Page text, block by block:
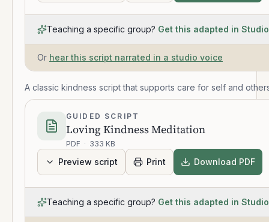
Teaching a specific group? Get this adapted in Studio
Or hear this script narrated in a studio voice
A classic kindness script that supports care for self and
GUIDED SCRIPT
Loving Kindness Meditation
PDF · 333 KB
Preview script Print Download PDF
Teaching a specific group? Get this adapted in Studio